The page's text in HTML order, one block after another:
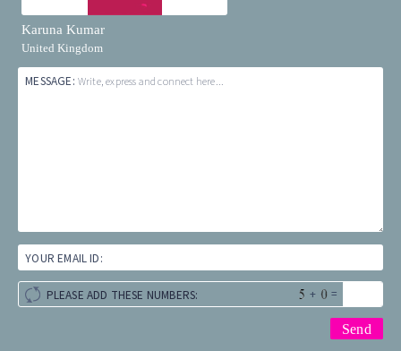
Karuna Kumar
United Kingdom
MESSAGE: Write, express and connect here...
YOUR EMAIL ID:
PLEASE ADD THESE NUMBERS: + =